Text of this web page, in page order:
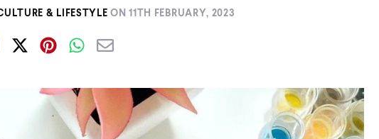
& LIFESTYLE ON11TH FEBRUARY, 2023